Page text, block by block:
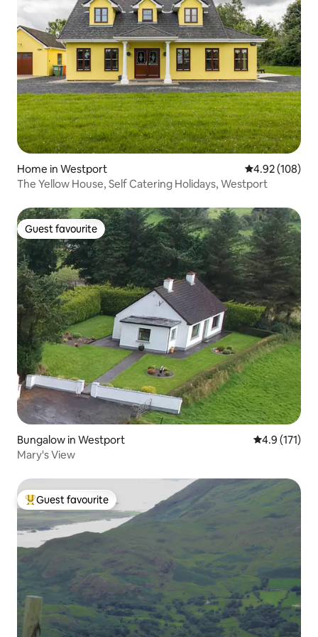
Home in Westport 4.92 out of 5
4.92 (108)
The Yellow House, Self Catering Holidays, Westport
Guest favourite
Guest favourite
Bungalow in Westport 4.9 out of 5
4.9 (171)
Mary's View
Top guest favourite
Guest favourite